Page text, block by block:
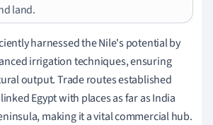
land.
harnessed the Nile's potential by
irrigation techniques, ensuring
output. Trade routes established
Egypt with places as far as India
making it a vital commercial hub.